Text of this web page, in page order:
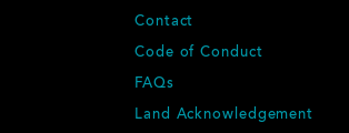
Contact
Code of Conduct
FAQs
Land Acknowledgement